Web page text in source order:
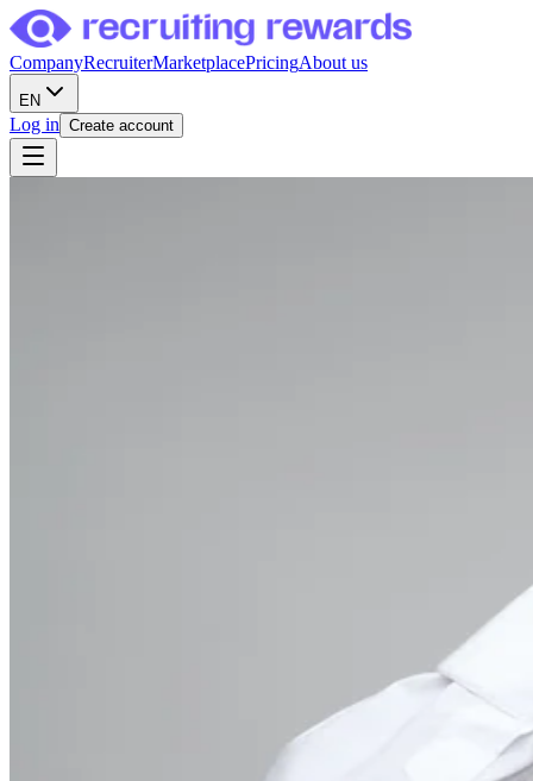
CompanyRecruiterMarketplacePricingAbout us
EN
Log in Create account